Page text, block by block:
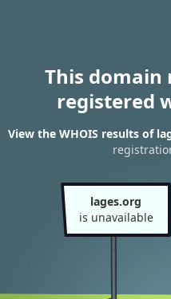
This domain
registered
View the WHOIS results of
lages.org
is unavailable